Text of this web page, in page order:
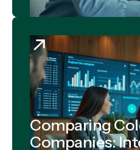
Comparing
Companies: